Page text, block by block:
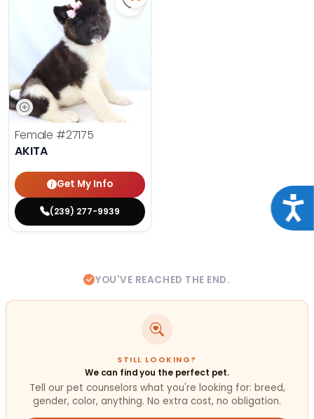
Save Akita - 27175 to favorites
Female #27175
AKITA
Get My Info
(239) 277-9939
YOU'VE REACHED THE END.
STILL LOOKING?
We can find you the perfect pet.
Tell our pet counselors what you're looking for: breed,
gender, color, anything. No extra cost, no obligation.